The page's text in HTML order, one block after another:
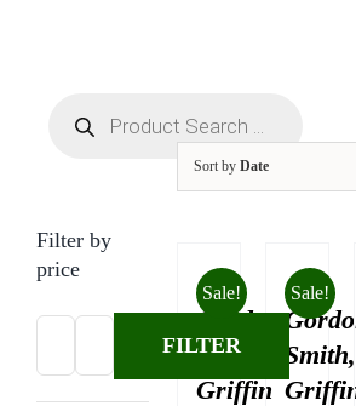
Sort byDate
Sale!
Gordon
Smith,
Griffin
Sale!
Smith,
search
Filter by
price
FILTER